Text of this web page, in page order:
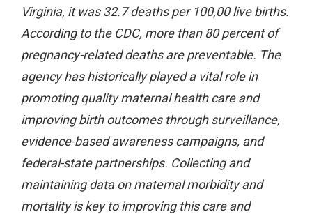
Virginia, it was 32.7 deaths per 100,00 live births.
According to the CDC, more than 80 percent of
pregnancy-related deaths are preventable. The
agency has historically played a vital role in
promoting quality maternal health care and
improving birth outcomes through surveillance,
evidence-based awareness campaigns, and
federal-state partnerships. Collecting and
maintaining data on maternal morbidity and
mortality is key to improving this care and